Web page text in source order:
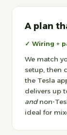
A plan
✓ Wiring +
We match
setup, then
the Tesla
delivers up
andnon-
ideal for